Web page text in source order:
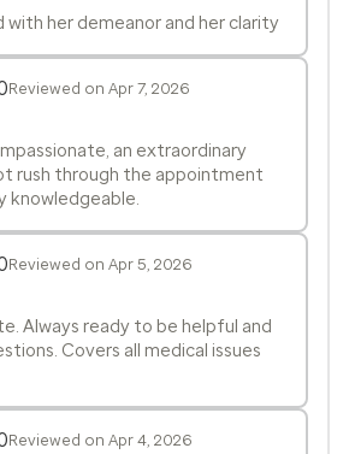
with her demeanor and her clarity
Reviewed on Apr 7, 2026
an extraordinary
rush through the appointment
knowledgeable.
Reviewed on Apr 5, 2026
Always ready to be helpful and
Covers all medical issues
Reviewed on Apr 4, 2026